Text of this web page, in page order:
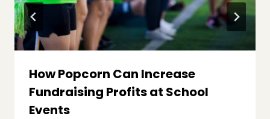
How Popcorn Can Increase
Fundraising Profits at School
Events